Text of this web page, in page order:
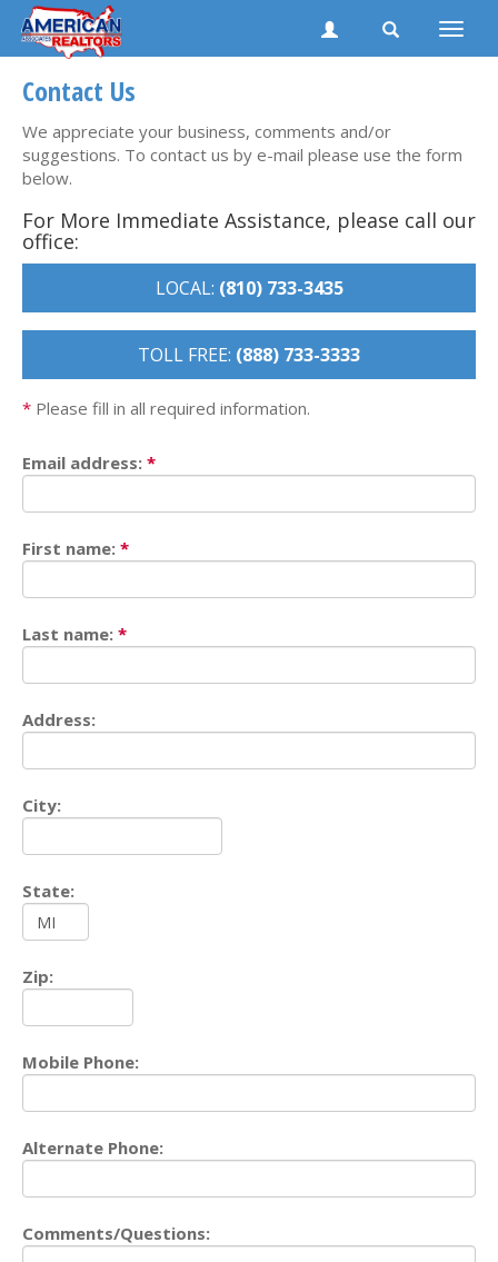
Toggle
Contact Us
We appreciate your business, comments and/or
suggestions. To contact us by e-mail please use the form
below.
For More Immediate Assistance, please call our
office:
LOCAL: (810) 733-3435
TOLL FREE: (888) 733-3333
* Please fill in all required information.
Email address: *
First name: *
Last name: *
Address:
City:
State:
Zip:
Mobile Phone:
Alternate Phone:
Comments/Questions: